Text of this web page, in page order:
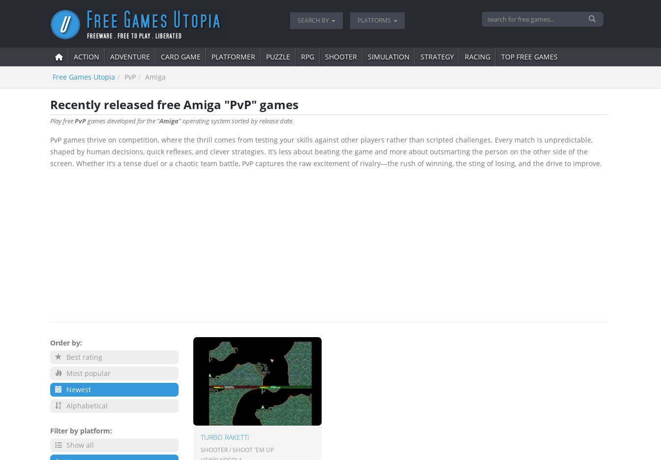
SEARCH BY PLATFORMS
ACTION ADVENTURE CARD GAME PLATFORMER PUZZLE RPG SHOOTER SIMULATION STRATEGY RACING TOP FREE GAMES
Free Games Utopia PvP Amiga
Recently released free Amiga "PvP" games
Play freePvPgames developed for the "Amiga" operating system sorted by release date.
PvP games thrive on competition, where the thrill comes from testing your skills against other players rather than scripted challenges. Every match is unpredictable,
shaped by human decisions, quick reflexes, and clever strategies. It’s less about beating the game and more about outsmarting the person on the other side of the
screen. Whether it’s a tense duel or a chaotic team battle, PvP captures the raw excitement of rivalry—the rush of winning, the sting of losing, and the drive to improve.
Order by:
Best rating
Most popular
Newest
Alphabetical
Filter by platform:
Show all
TURBO RAKETTI
SHOOTER / SHOOT 'EM UP